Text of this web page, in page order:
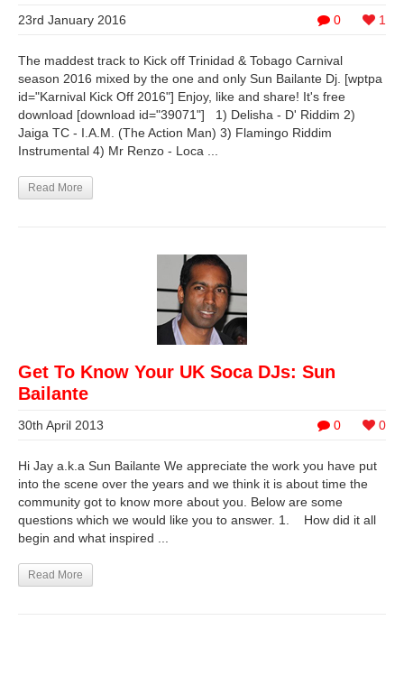
0 1
23rd January 2016
The maddest track to Kick off Trinidad & Tobago Carnival
season 2016 mixed by the one and only Sun Bailante Dj. [wptpa
id="Karnival Kick Off 2016"] Enjoy, like and share! It's free
download [download id="39071"] 1) Delisha - D' Riddim 2)
Jaiga TC - I.A.M. (The Action Man) 3) Flamingo Riddim
Instrumental 4) Mr Renzo - Loca ...
Read More
Get To Know Your UK Soca DJs: Sun
Bailante
0 0
30th April 2013
Hi Jay a.k.a Sun Bailante We appreciate the work you have put
into the scene over the years and we think it is about time the
community got to know more about you. Below are some
questions which we would like you to answer. 1. How did it all
begin and what inspired ...
Read More